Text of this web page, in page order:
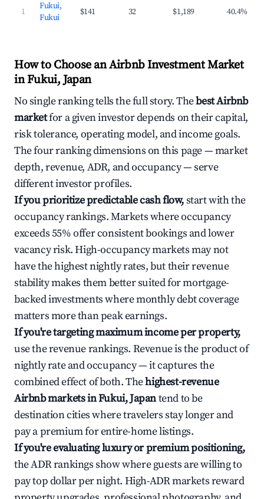
1
Fukui,
Fukui
$141 32 $1,189 40.4%
How to Choose an Airbnb Investment Market
in Fukui, Japan
No single ranking tells the full story. Thebest Airbnb
marketfor a given investor depends on their capital,
risk tolerance, operating model, and income goals.
The four ranking dimensions on this page — market
depth, revenue, ADR, and occupancy — serve
different investor profiles.
If you prioritize predictable cash flow,start with the
occupancy rankings. Markets where occupancy
exceeds 55% offer consistent bookings and lower
vacancy risk. High-occupancy markets may not
have the highest nightly rates, but their revenue
stability makes them better suited for mortgage-
backed investments where monthly debt coverage
matters more than peak earnings.
If you're targeting maximum income per property,
use the revenue rankings. Revenue is the product of
nightly rate and occupancy — it captures the
combined effect of both. Thehighest-revenue
Airbnb markets in Fukui, Japantend to be
destination cities where travelers stay longer and
pay a premium for entire-home listings.
If you're evaluating luxury or premium positioning,
the ADR rankings show where guests are willing to
pay top dollar per night. High-ADR markets reward